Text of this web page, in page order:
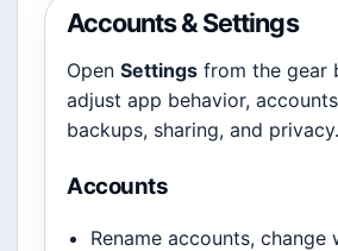
Accounts & Settings
Open Settings from the gear
adjust app behavior,
backups, sharing, and privacy.
Accounts
Rename accounts, change